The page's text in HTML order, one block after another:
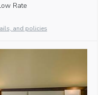
Rate
and policies